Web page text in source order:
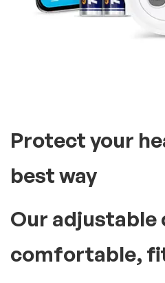
Protect your
best way
Our
comfortable,